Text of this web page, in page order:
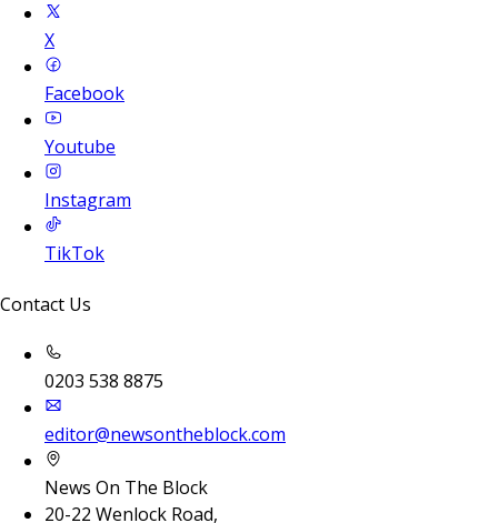
X
Facebook
Youtube
Instagram
TikTok
Contact Us
0203 538 8875
editor@newsontheblock.com
News On The Block
20-22 Wenlock Road,